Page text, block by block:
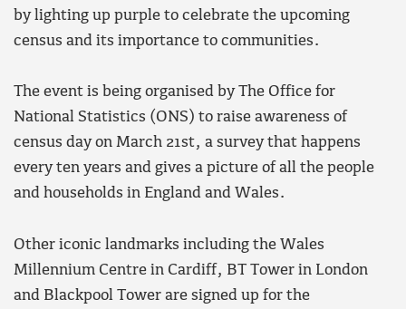
by lighting up purple to celebrate the upcoming
census and its importance to communities.
The event is being organised by The Office for
National Statistics (ONS) to raise awareness of
census day on March 21st, a survey that happens
every ten years and gives a picture of all the people
and households in England and Wales.
Other iconic landmarks including the Wales
Millennium Centre in Cardiff, BT Tower in London
and Blackpool Tower are signed up for the